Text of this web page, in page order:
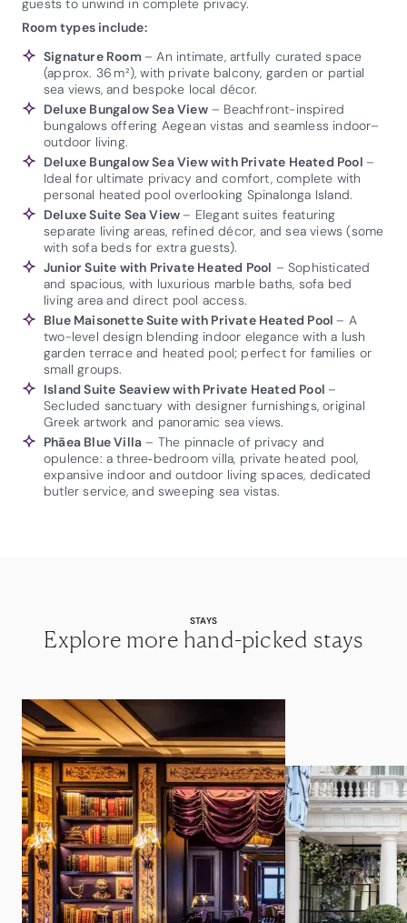
guests to unwind in complete privacy.
Room types include:
Signature Room – An intimate, artfully curated space
(approx. 36 m²), with private balcony, garden or partial
sea views, and bespoke local décor.
Deluxe Bungalow Sea View– Beachfront-inspired
bungalows offering Aegean vistas and seamless indoor–
outdoor living.
Deluxe Bungalow Sea View with Private Heated Pool –
Ideal for ultimate privacy and comfort, complete with
personal heated pool overlooking Spinalonga Island.
Deluxe Suite Sea View– Elegant suites featuring
separate living areas, refined décor, and sea views (some
with sofa beds for extra guests).
Junior Suite with Private Heated Pool – Sophisticated
and spacious, with luxurious marble baths, sofa bed
living area and direct pool access.
Blue Maisonette Suite with Private Heated Pool– A
two-level design blending indoor elegance with a lush
garden terrace and heated pool; perfect for families or
small groups.
Island Suite Seaview with Private Heated Pool–
Secluded sanctuary with designer furnishings, original
Greek artwork and panoramic sea views.
Phāea Blue Villa – The pinnacle of privacy and
opulence: a three‑bedroom villa, private heated pool,
expansive indoor and outdoor living spaces, dedicated
butler service, and sweeping sea vistas.
STAYS
Explore more hand-picked stays